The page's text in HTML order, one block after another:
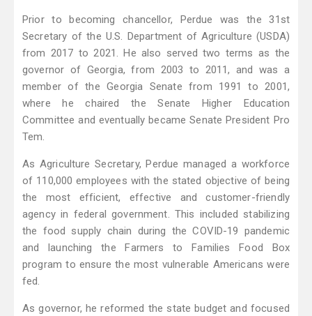
Prior to becoming chancellor, Perdue was the 31st
Secretary of the U.S. Department of Agriculture (USDA)
from 2017 to 2021. He also served two terms as the
governor of Georgia, from 2003 to 2011, and was a
member of the Georgia Senate from 1991 to 2001,
where he chaired the Senate Higher Education
Committee and eventually became Senate President Pro
Tem.
As Agriculture Secretary, Perdue managed a workforce
of 110,000 employees with the stated objective of being
the most efficient, effective and customer-friendly
agency in federal government. This included stabilizing
the food supply chain during the COVID-19 pandemic
and launching the Farmers to Families Food Box
program to ensure the most vulnerable Americans were
fed.
As governor, he reformed the state budget and focused